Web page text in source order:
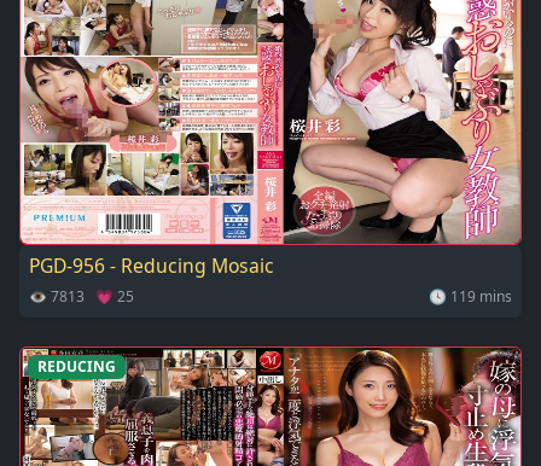
PGD-956 - Reducing Mosaic
👁 7813 💗 25 🕓 119 mins
REDUCING